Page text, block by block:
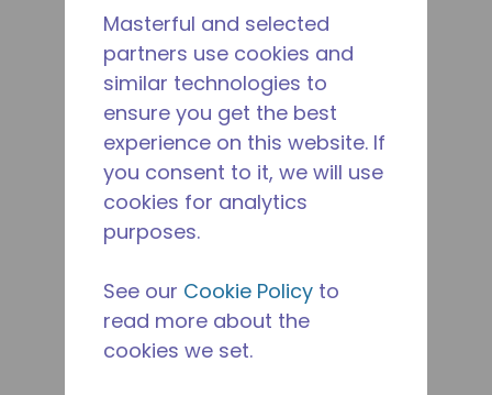
Masterful and selected
partners use cookies and
similar technologies to
ensure you get the best
experience on this website. If
you consent to it, we will use
cookies for analytics
purposes.
See our Cookie Policy to
read more about the
cookies we set.